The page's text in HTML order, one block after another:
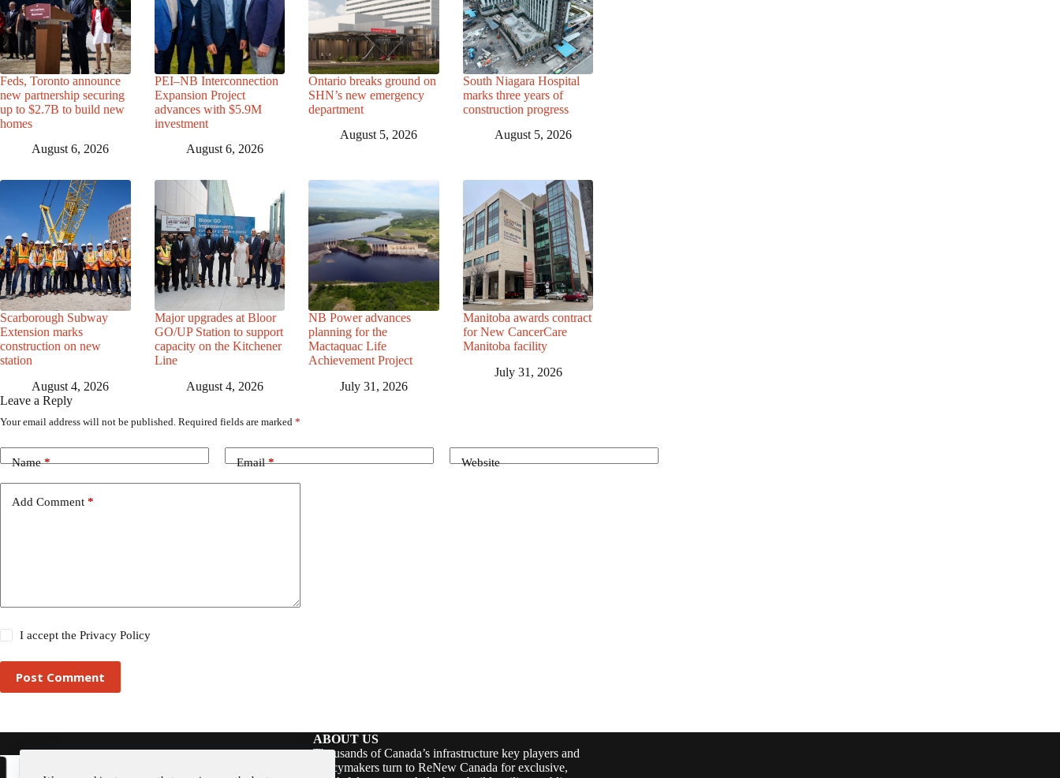
Feds, Toronto announce
new partnership securing
up to $2.7B to build new
homes
August 6, 2026
PEI–NB Interconnection
Expansion Project
advances with $5.9M
investment
August 6, 2026
Ontario breaks ground on
SHN’s new emergency
department
August 5, 2026
South Niagara Hospital
marks three years of
construction progress
August 5, 2026
Scarborough Subway
Extension marks
construction on new
station
August 4, 2026
Major upgrades at Bloor
GO/UP Station to support
capacity on the Kitchener
Line
August 4, 2026
NB Power advances
planning for the
Mactaquac Life
Achievement Project
July 31, 2026
Manitoba awards contract
for New CancerCare
Manitoba facility
July 31, 2026
Leave a Reply
Your email address will not be published. Required fields are marked *
Name* Email* Website
Add Comment *
I accept thePrivacy Policy
Post Comment
ABOUT US
Thousands of Canada’s infrastructure key players and
policymakers turn to ReNew Canada for exclusive,